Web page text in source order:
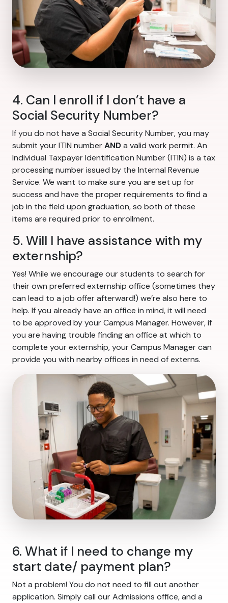
4. Can I enroll if I don’t have a
Social Security Number?
If you do not have a Social Security Number, you may
submit your ITIN numberANDa valid work permit. An
Individual Taxpayer Identification Number (ITIN) is a tax
processing number issued by the Internal Revenue
Service. We want to make sure you are set up for
success and have the proper requirements to find a
job in the field upon graduation, so both of these
items are required prior to enrollment.
5. Will I have assistance with my
externship?
Yes! While we encourage our students to search for
their own preferred externship office (sometimes they
can lead to a job offer afterward!) we’re also here to
help. If you already have an office in mind, it will need
to be approved by your Campus Manager. However, if
you are having trouble finding an office at which to
complete your externship, your Campus Manager can
provide you with nearby offices in need of externs.
6. What if I need to change my
start date/ payment plan?
Not a problem! You do not need to fill out another
application. Simply call our Admissions office, and a